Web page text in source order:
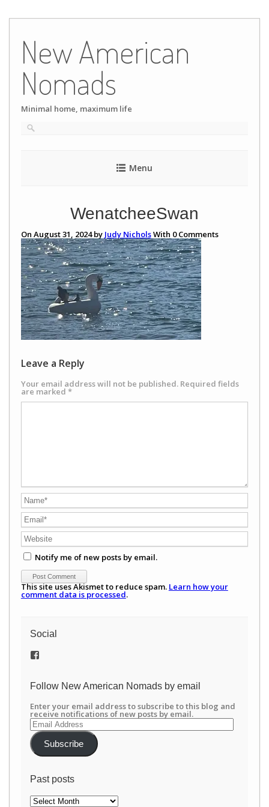
content
New American
Nomads
Minimal home, maximum life
Menu
WenatcheeSwan
On August 31, 2024 by Judy NicholsWith 0Comments
Leave a Reply
Your email address will not be published. Required fields
are marked *
Notify me of new posts by email.
This site uses Akismet to reduce spam. Learn how your
comment data is processed.
Social
View
on
Follow New American Nomads by email
Enter your email address to subscribe to this blog and
receive notifications of new posts by email.
Email
Address
Subscribe
Past posts
Past